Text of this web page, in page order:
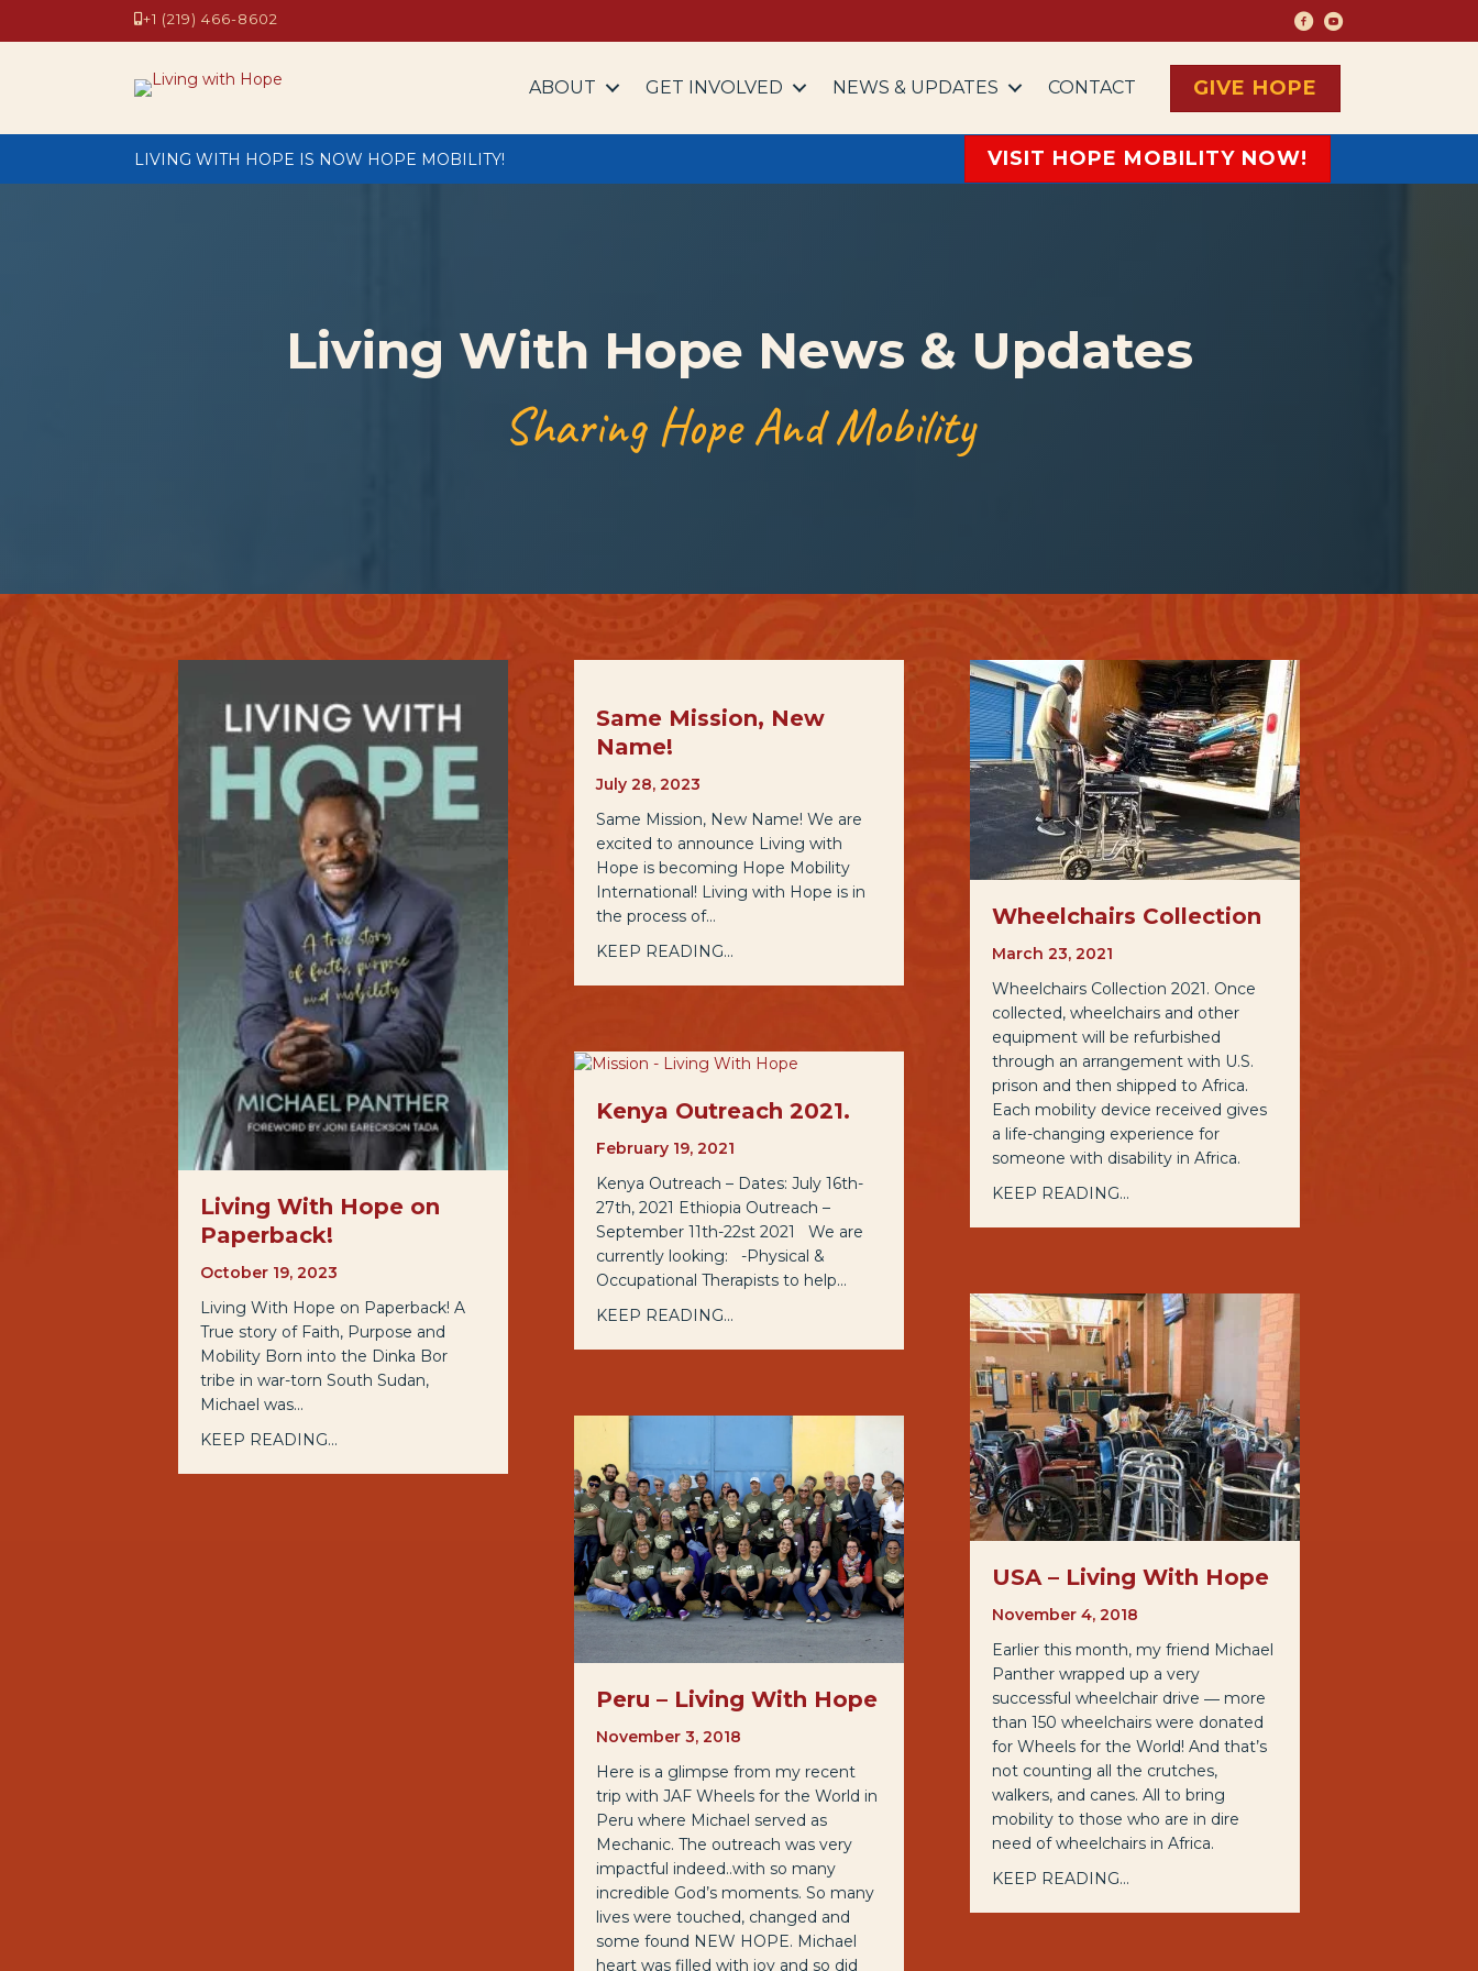
+1 (219) 466-8602 Living with Hope
Living with Hope
ABOUT GET INVOLVED NEWS & UPDATES CONTACT GIVE HOPE
LIVING WITH HOPE IS NOW HOPE MOBILITY! VISIT HOPE MOBILITY NOW!
Living With Hope News & Updates
Sharing Hope And Mobility
Living With Hope on
Paperback!
October 19, 2023
Living With Hope on Paperback! A
True story of Faith, Purpose and
Mobility Born into the Dinka Bor
tribe in war-torn South Sudan,
Michael was…
KEEP READING...
Same Mission, New
Name!
July 28, 2023
Same Mission, New Name! We are
excited to announce Living with
Hope is becoming Hope Mobility
International! Living with Hope is in
the process of…
KEEP READING...
Wheelchairs Collection
March 23, 2021
Wheelchairs Collection 2021. Once
collected, wheelchairs and other
equipment will be refurbished
through an arrangement with U.S.
prison and then shipped to Africa.
Each mobility device received gives
a life-changing experience for
someone with disability in Africa.
KEEP READING...
Kenya Outreach 2021.
February 19, 2021
Kenya Outreach – Dates: July 16th-
27th, 2021 Ethiopia Outreach –
September 11th-22st 2021 We are
currently looking: -Physical &
Occupational Therapists to help…
KEEP READING...
USA – Living With Hope
November 4, 2018
Earlier this month, my friend Michael
Panther wrapped up a very
successful wheelchair drive ― more
than 150 wheelchairs were donated
for Wheels for the World! And that’s
not counting all the crutches,
walkers, and canes. All to bring
mobility to those who are in dire
need of wheelchairs in Africa.
KEEP READING...
Peru – Living With Hope
November 3, 2018
Here is a glimpse from my recent
trip with JAF Wheels for the World in
Peru where Michael served as
Mechanic. The outreach was very
impactful indeed..with so many
incredible God’s moments. So many
lives were touched, changed and
some found NEW HOPE. Michael
heart was filled with joy and so did